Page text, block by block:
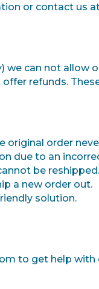
or contact us
can not allow
refunds.
order
due to an
be reshipped.
a new order out.
solution.
to get help